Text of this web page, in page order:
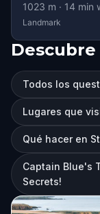
1023 m · 14 min
Landmark
Todos los
Lugares que
Qué hacer en
Captain Blue's
Secrets!